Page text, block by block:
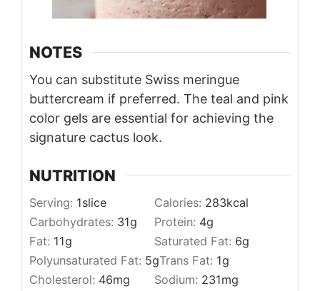
NOTES
You can substitute Swiss meringue
buttercream if preferred. The teal and pink
color gels are essential for achieving the
signature cactus look.
NUTRITION
Serving: 1slice Calories: 283kcal
Carbohydrates: 31g Protein: 4g
Fat: 11g Saturated Fat: 6g
Polyunsaturated Fat: 5gTrans Fat: 1g
Cholesterol: 46mg Sodium: 231mg